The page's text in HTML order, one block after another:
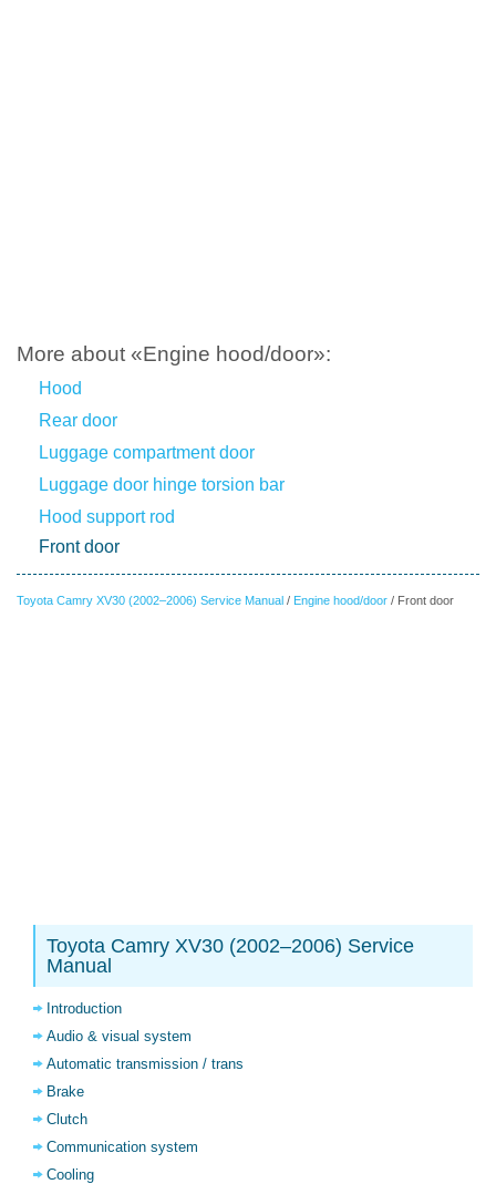
More about «Engine hood/door»:
Hood
Rear door
Luggage compartment door
Luggage door hinge torsion bar
Hood support rod
Front door
Toyota Camry XV30 (2002–2006) Service Manual / Engine hood/door / Front door
Toyota Camry XV30 (2002–2006) Service
Manual
Introduction
Audio & visual system
Automatic transmission / trans
Brake
Clutch
Communication system
Cooling